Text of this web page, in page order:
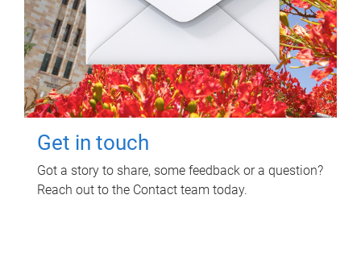
Get in touch
Got a story to share, some feedback or a question?
Reach out to the Contact team today.